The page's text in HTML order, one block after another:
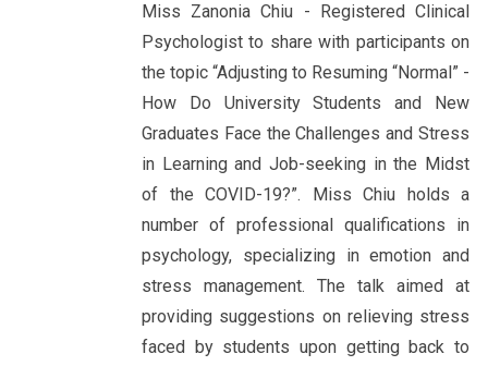
Miss Zanonia Chiu - Registered Clinical
Psychologist to share with participants on
the topic “Adjusting to Resuming “Normal” -
How Do University Students and New
Graduates Face the Challenges and Stress
in Learning and Job-seeking in the Midst
of the COVID-19?”. Miss Chiu holds a
number of professional qualifications in
psychology, specializing in emotion and
stress management. The talk aimed at
providing suggestions on relieving stress
faced by students upon getting back to